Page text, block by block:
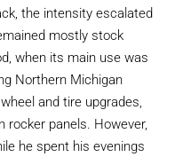
the intensity escalated
mostly stock
when its main use was
Northern Michigan
and tire upgrades,
rocker panels. However,
he spent his evenings